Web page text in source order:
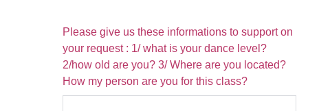
Please give us these informations to support on
your request : 1/ what is your dance level?
2/how old are you? 3/ Where are you located?
How my person are you for this class?